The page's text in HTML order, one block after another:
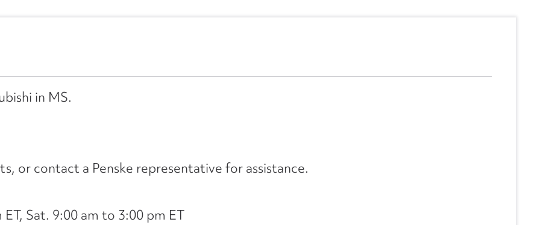
in MS.
or contact a Penske representative for assistance.
Sat. 9:00 am to 3:00 pm ET